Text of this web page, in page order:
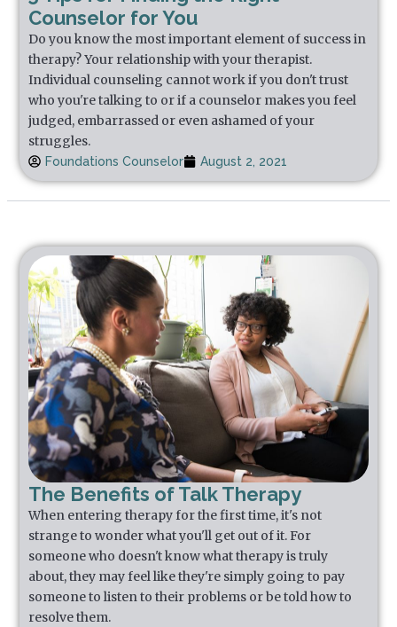
Counselor for You
Do you know the most important element of success in
therapy? Your relationship with your therapist.
Individual counseling cannot work if you don't trust
who you're talking to or if a counselor makes you feel
judged, embarrassed or even ashamed of your
struggles.
Foundations Counselor August 2, 2021
The Benefits of Talk Therapy
When entering therapy for the first time, it's not
strange to wonder what you'll get out of it. For
someone who doesn't know what therapy is truly
about, they may feel like they're simply going to pay
someone to listen to their problems or be told how to
resolve them.